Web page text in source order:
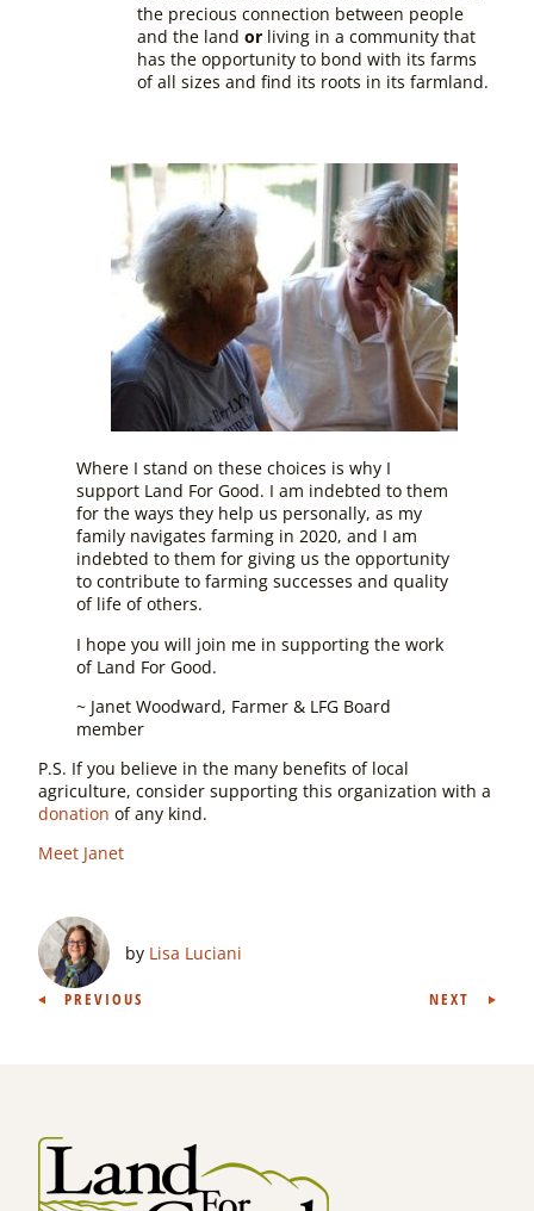
the precious connection between people
and the land orliving in a community that
has the opportunity to bond with its farms
of all sizes and find its roots in its farmland.
Where I stand on these choices is why I
support Land For Good. I am indebted to them
for the ways they help us personally, as my
family navigates farming in 2020, and I am
indebted to them for giving us the opportunity
to contribute to farming successes and quality
of life of others.
I hope you will join me in supporting the work
of Land For Good.
~ Janet Woodward, Farmer & LFG Board
member
P.S. If you believe in the many benefits of local
agriculture, consider supporting this organization with a
donation of any kind.
Meet Janet
by Lisa Luciani
Post
PREVIOUS NEXT